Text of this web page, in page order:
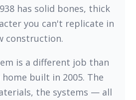
has solid bones, thick
you can't replicate in
construction.
is a different job than
built in 2005. The
the systems — all